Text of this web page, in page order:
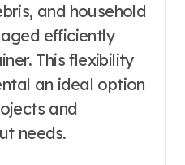
and household
efficiently
This flexibility
an ideal option
and
needs.